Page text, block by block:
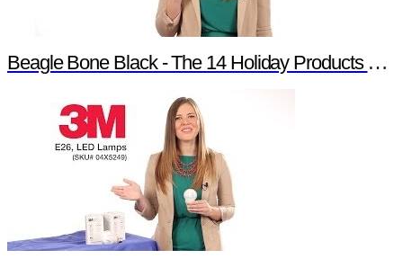
Beagle Bone Black - The 14 Holiday Products of Newark element14 Promotion